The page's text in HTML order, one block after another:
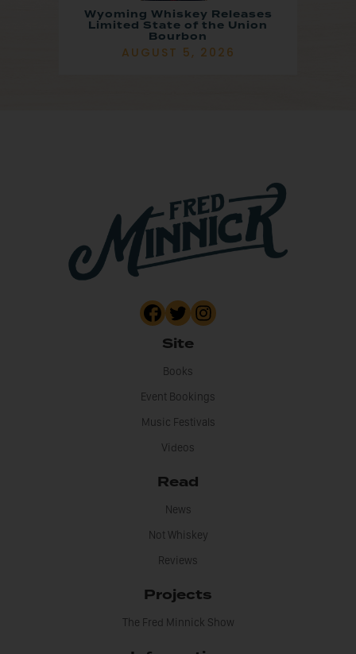
Wyoming Whiskey Releases
Limited State of the Union
Bourbon
AUGUST 5, 2026
Site
Books
Event Bookings
Music Festivals
Videos
Read
News
Not Whiskey
Reviews
Projects
The Fred Minnick Show